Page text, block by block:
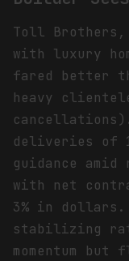
Toll
with luxury
fared better
heavy
deliveries of
guidance
with net
3% in dollars.
stabilizing
momentum